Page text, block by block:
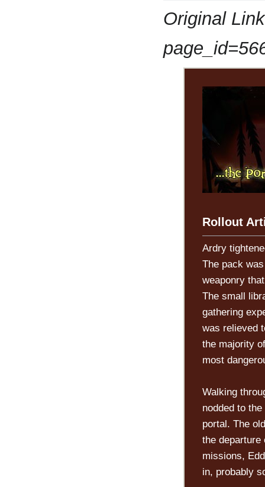
Original
Rollout
Ardry
The pack
weaponry
The small
gathering
was relieved
the majority
most
Walking
nodded to
portal. The
the departure
missions,
in, probably